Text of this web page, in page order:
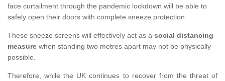
face curtailment through the pandemic lockdown will be able to
safely open their doors with complete sneeze protection.
These sneeze screens will effectively act as a social distancing
measure when standing two metres apart may not be physically
possible.
Therefore, while the UK continues to recover from the threat of